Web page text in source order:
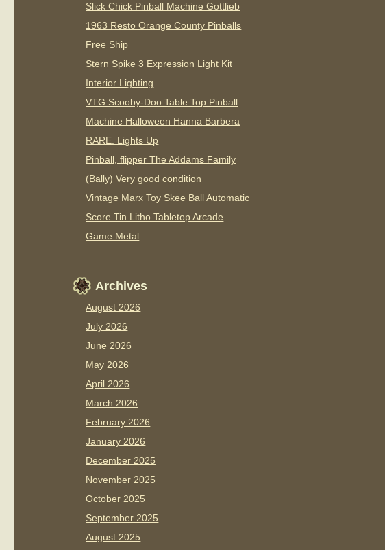
Slick Chick Pinball Machine Gottlieb
1963 Resto Orange County Pinballs
Free Ship
Stern Spike 3 Expression Light Kit
Interior Lighting
VTG Scooby-Doo Table Top Pinball
Machine Halloween Hanna Barbera
RARE. Lights Up
Pinball, flipper The Addams Family
(Bally) Very good condition
Vintage Marx Toy Skee Ball Automatic
Score Tin Litho Tabletop Arcade
Game Metal
Archives
August 2026
July 2026
June 2026
May 2026
April 2026
March 2026
February 2026
January 2026
December 2025
November 2025
October 2025
September 2025
August 2025